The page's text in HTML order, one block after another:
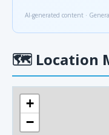
AI-generated content ·
🗺 Location
+
−